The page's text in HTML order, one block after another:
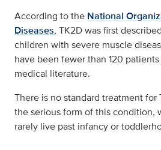
According to the National
Diseases, TK2D was first
children with severe muscle
have been fewer than 120
medical literature.
There is no standard treatment
the serious form of this condition,
rarely live past infancy or